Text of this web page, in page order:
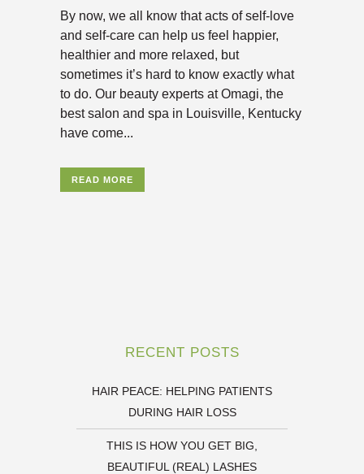
By now, we all know that acts of self-love
and self-care can help us feel happier,
healthier and more relaxed, but
sometimes it’s hard to know exactly what
to do. Our beauty experts at Omagi, the
best salon and spa in Louisville, Kentucky
have come...
READ MORE
RECENT POSTS
HAIR PEACE: HELPING PATIENTS
DURING HAIR LOSS
THIS IS HOW YOU GET BIG,
BEAUTIFUL (REAL) LASHES